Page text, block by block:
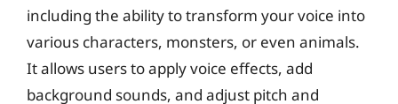
including the ability to transform your voice into
various characters, monsters, or even animals.
It allows users to apply voice effects, add
background sounds, and adjust pitch and